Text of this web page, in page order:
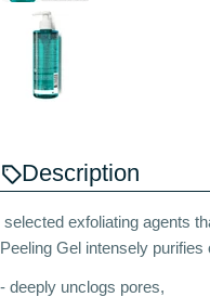
Description
selected exfoliating agents
Peeling Gel intensely
- deeply unclogs pores,